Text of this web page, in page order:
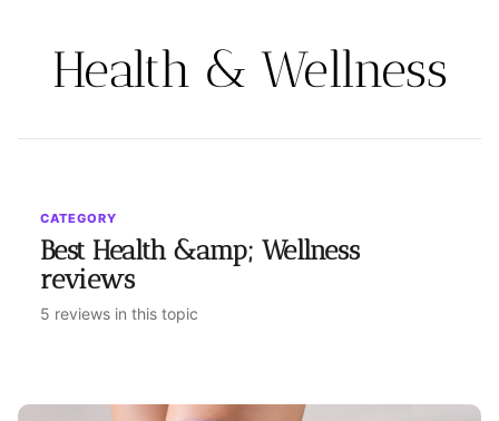
Health & Wellness
CATEGORY
Best Health &amp; Wellness
reviews
5 reviews in this topic